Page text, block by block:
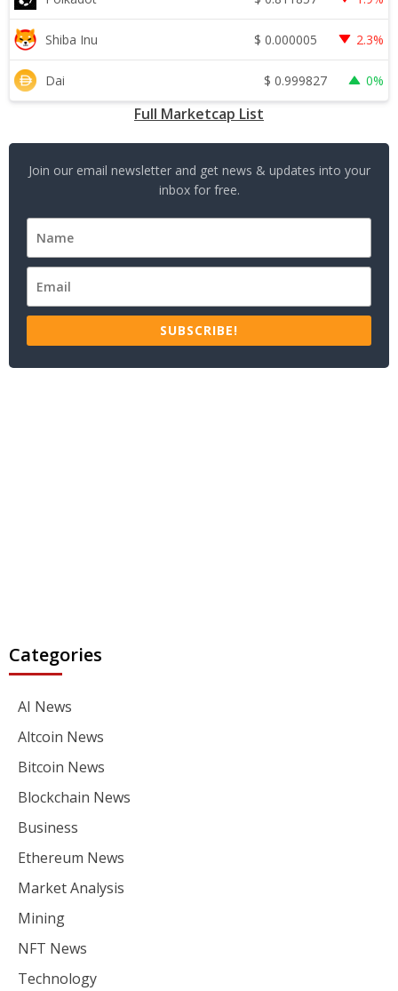
Shiba Inu $ 0.000005 2.3%
Dai $ 0.999827 0%
Full Marketcap List
Join our email newsletter and get news & updates into your
inbox for free.
SUBSCRIBE!
Categories
AI News
Altcoin News
Bitcoin News
Blockchain News
Business
Ethereum News
Market Analysis
Mining
NFT News
Technology